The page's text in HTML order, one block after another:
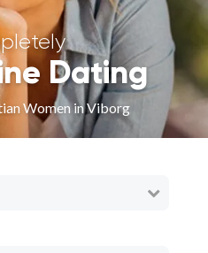
Dating
Women in Viborg